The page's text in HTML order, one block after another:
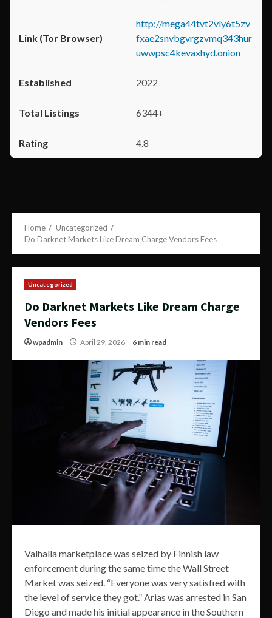
http://mega44tvt2vly6t5zv
fxae2snvbgvrgzvmq343hur
uwwpsc4kevaxhyd.onion
2022
6344+
4.8
Home
Uncategorized
Do Darknet Markets Like Dream Charge Vendors Fees
Uncategorized
Do Darknet Markets Like Dream Charge
Vendors Fees
wpadmin April 29, 2026 6 min read
Valhalla marketplace was seized by Finnish law
enforcement during the same time the Wall Street
Market was seized. “Everyone was very satisfied with
the level of service they got.” Arias was arrested in San
Diego and made his initial appearance in the Southern